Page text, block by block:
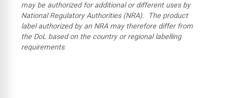
may be authorized for additional or different uses by
National Regulatory Authorities (NRA). The product
label authorized by an NRA may therefore differ from
the DoL based on the country or regional labelling
requirements.